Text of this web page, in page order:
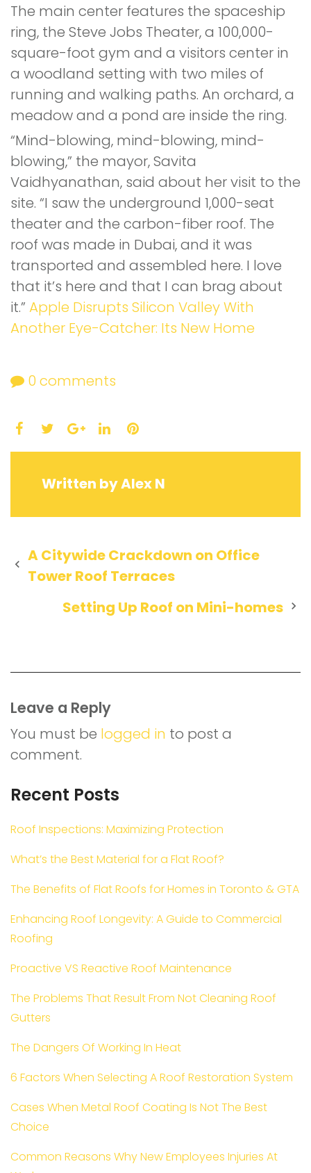
The main center features the spaceship
ring, the Steve Jobs Theater, a 100,000-
square-foot gym and a visitors center in
a woodland setting with two miles of
running and walking paths. An orchard, a
meadow and a pond are inside the ring.
“Mind-blowing, mind-blowing, mind-
blowing,” the mayor, Savita
Vaidhyanathan, said about her visit to the
site. “I saw the underground 1,000-seat
theater and the carbon-fiber roof. The
roof was made in Dubai, and it was
transported and assembled here. I love
that it’s here and that I can brag about
it.” Apple Disrupts Silicon Valley With
Another Eye-Catcher: Its New Home
0 comments
Facebook
Twitter LinkedInPinterest
Written byAlex N
Post
navigation
A Citywide Crackdown on Office
Tower Roof Terraces
Setting Up Roof on Mini-homes
Leave a Reply
You must be logged in to post a
comment.
Recent Posts
Roof Inspections: Maximizing Protection
What’s the Best Material for a Flat Roof?
The Benefits of Flat Roofs for Homes in Toronto & GTA
Enhancing Roof Longevity: A Guide to Commercial
Roofing
Proactive VS Reactive Roof Maintenance
The Problems That Result From Not Cleaning Roof
Gutters
The Dangers Of Working In Heat
6 Factors When Selecting A Roof Restoration System
Cases When Metal Roof Coating Is Not The Best
Choice
Common Reasons Why New Employees Injuries At